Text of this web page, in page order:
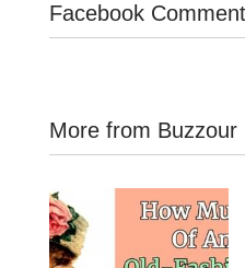
Facebook
More from Buzzour